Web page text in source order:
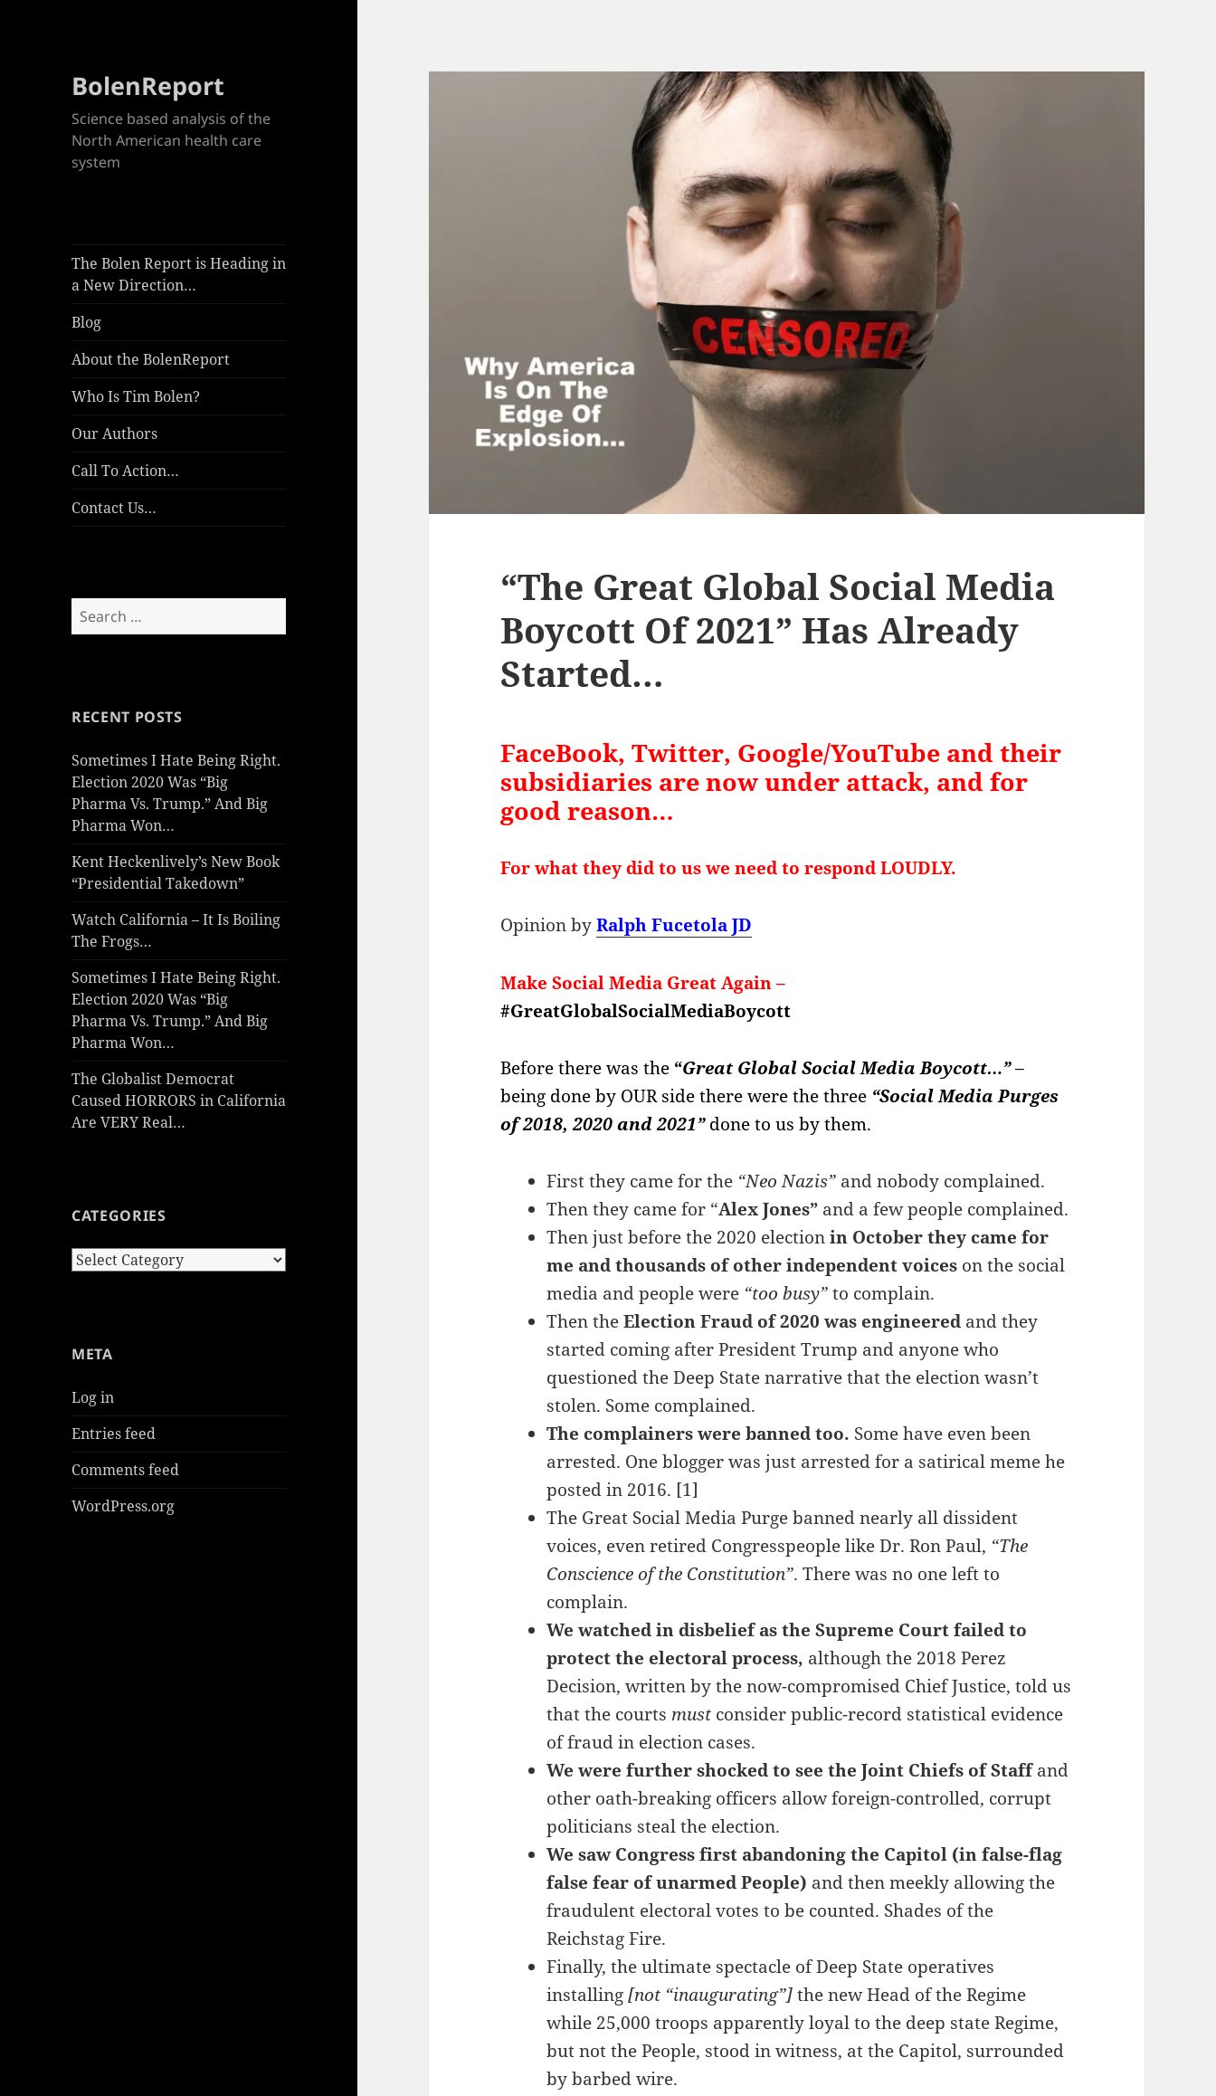
BolenReport
Science based analysis of the
North American health care
system
The Bolen Report is Heading in
a New Direction…
Blog
About the BolenReport
Who Is Tim Bolen?
Our Authors
Call To Action…
Contact Us…
Search
for:
RECENT POSTS
Sometimes I Hate Being Right.
Election 2020 Was “Big
Pharma Vs. Trump.” And Big
Pharma Won…
Kent Heckenlively’s New Book
“Presidential Takedown”
Watch California – It Is Boiling
The Frogs…
Sometimes I Hate Being Right.
Election 2020 Was “Big
Pharma Vs. Trump.” And Big
Pharma Won…
The Globalist Democrat
Caused HORRORS in California
Are VERY Real…
CATEGORIES
Categories
META
Log in
Entries feed
Comments feed
WordPress.org
“The Great Global Social Media
Boycott Of 2021” Has Already
Started…
FaceBook, Twitter, Google/YouTube and their
subsidiaries are now under attack, and for
good reason…
For what they did to us we need to respond LOUDLY.
Opinion byRalph Fucetola JD
Make Social Media Great Again –
#GreatGlobalSocialMediaBoycott
Before there was the “Great Global Social Media Boycott…”–
being done by OUR side there were the three “Social Media Purges
of 2018, 2020 and 2021”done to us by them.
First they came for the “Neo Nazis” and nobody complained.
Then they came for “Alex Jones” and a few people complained.
Then just before the 2020 electionin October they came for
me and thousands of other independent voices on the social
media and people were “too busy”to complain.
Then theElection Fraud of 2020 was engineered and they
started coming after President Trump and anyone who
questioned the Deep State narrative that the election wasn’t
stolen. Some complained.
The complainers were banned too. Some have even been
arrested. One blogger was just arrested for a satirical meme he
posted in 2016. [1]
The Great Social Media Purge banned nearly all dissident
voices, even retired Congresspeople like Dr. Ron Paul, “The
Conscience of the Constitution”. There was no one left to
complain.
We watched in disbelief as the Supreme Court failed to
protect the electoral process, although the 2018 Perez
Decision, written by the now-compromised Chief Justice, told us
that the courts must consider public-record statistical evidence
of fraud in election cases.
We were further shocked to see the Joint Chiefs of Staffand
other oath-breaking officers allow foreign-controlled, corrupt
politicians steal the election.
We saw Congress first abandoning the Capitol (in false-flag
false fear of unarmed People) and then meekly allowing the
fraudulent electoral votes to be counted. Shades of the
Reichstag Fire.
Finally, the ultimate spectacle of Deep State operatives
installing[not “inaugurating”]the new Head of the Regime
while 25,000 troops apparently loyal to the deep state Regime,
but not the People, stood in witness, at the Capitol, surrounded
by barbed wire.